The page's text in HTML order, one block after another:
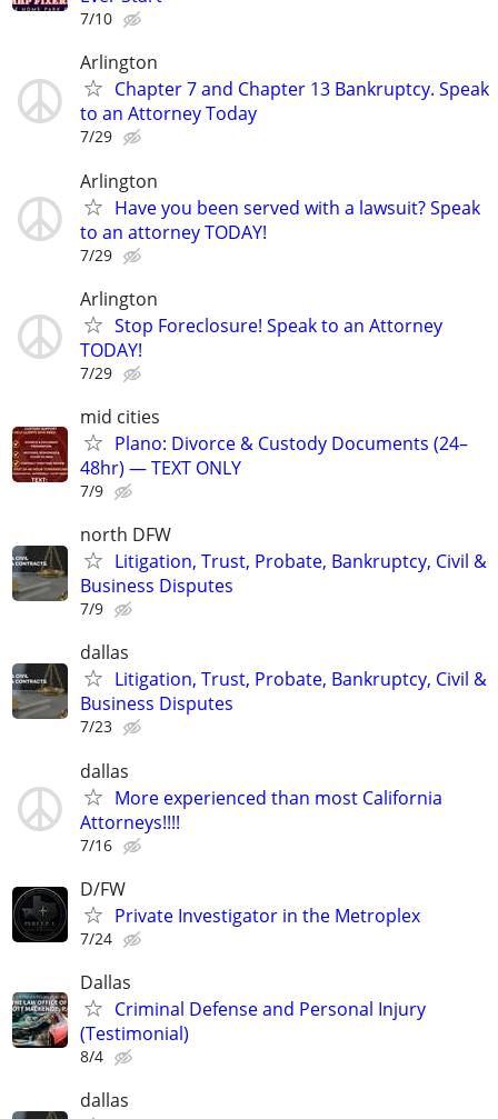
7/10
Arlington
Chapter 7 and Chapter 13 Bankruptcy. Speak
to an Attorney Today
7/29
Arlington
Have you been served with a lawsuit? Speak
to an attorney TODAY!
7/29
Arlington
Stop Foreclosure! Speak to an Attorney
TODAY!
7/29
mid cities
Plano: Divorce & Custody Documents (24–
48hr) — TEXT ONLY
7/9
north DFW
Litigation, Trust, Probate, Bankruptcy, Civil &
Business Disputes
7/9
dallas
Litigation, Trust, Probate, Bankruptcy, Civil &
Business Disputes
7/23
dallas
More experienced than most California
Attorneys!!!!
7/16
D/FW
Private Investigator in the Metroplex
7/24
Dallas
Criminal Defense and Personal Injury
(Testimonial)
8/4
dallas